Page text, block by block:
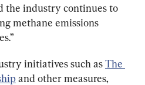
the industry continues to
methane emissions
initiatives such as The
and other measures,